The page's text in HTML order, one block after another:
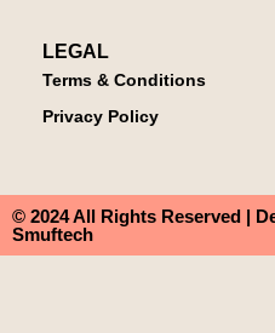
LEGAL
Terms & Conditions
Privacy Policy
© 2024 All Rights Reserved |
Smuftech